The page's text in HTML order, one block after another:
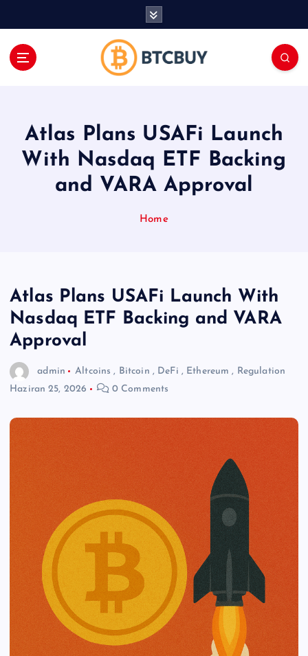
Atlas Plans USAFi Launch
With Nasdaq ETF Backing
and VARA Approval
Home
Atlas Plans USAFi Launch With
Nasdaq ETF Backing and VARA
Approval
admin Altcoins , Bitcoin , DeFi , Ethereum , Regulation
Haziran 25, 2026
0 Comments